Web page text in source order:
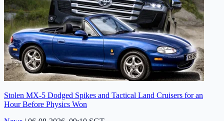
Stolen MX-5 Dodged Spikes and Tactical Land Cruisers for an
Hour Before Physics Won